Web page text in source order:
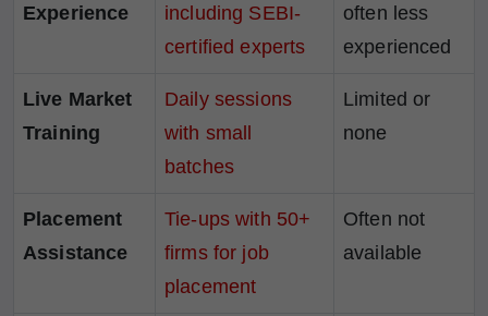
Experience
including SEBI-
certified experts
often less
experienced
Live Market
Training
Daily sessions
with small
batches
Limited or
none
Placement
Assistance
Tie-ups with 50+
firms for job
placement
Often not
available